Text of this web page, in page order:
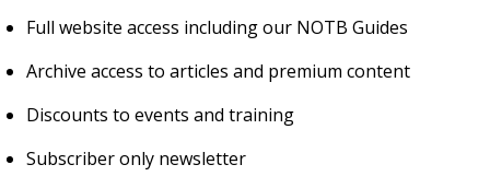
Full website access including our NOTB Guides
Archive access to articles and premium content
Discounts to events and training
Subscriber only newsletter